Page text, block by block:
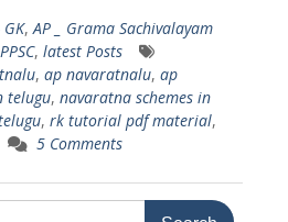
GK,AP _ Grama Sachivalayam
, latest Posts
, ap navaratnalu, ap
telugu, navaratna schemes in
, rk tutorial pdf material,
5 Comments